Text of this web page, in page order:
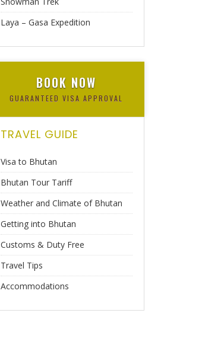
Laya – Gasa Expedition
BOOK NOW
GUARANTEED VISA APPROVAL
TRAVEL GUIDE
Visa to Bhutan
Bhutan Tour Tariff
Weather and Climate of Bhutan
Getting into Bhutan
Customs & Duty Free
Travel Tips
Accommodations